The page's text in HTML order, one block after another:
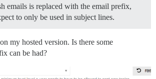
emails is replaced with the email prefix,
to only be used in subject lines.
my hosted version. Is there some
can be had?